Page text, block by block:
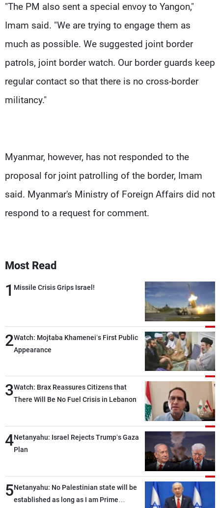
"The PM also sent a special envoy to Yangon,"
Imam said. "We are trying to engage them as
much as possible. We suggested joint border
patrols, joint border watch. Our border guards keep
regular contact so that there is no cross-border
militancy."
Myanmar, however, has not responded to the
proposal for joint patrolling of the border, Imam
said. Myanmar's Ministry of Foreign Affairs did not
respond to a request for comment.
Most Read
1 Missile Crisis Grips Israel!
2Watch: Mojtaba Khamenei’s First Public
Appearance
3Watch: Brax Reassures Citizens that
There Will Be No Fuel Crisis in Lebanon
4Netanyahu: Israel Rejects Trump’s Gaza
Plan
5Netanyahu: No Palestinian state will be
established as long as I am Prime